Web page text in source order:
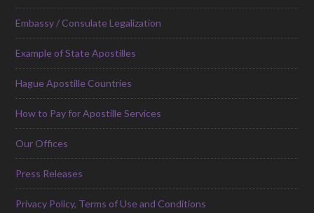
Embassy / Consulate Legalization
Example of State Apostilles
Hague Apostille Countries
How to Pay for Apostille Services
Our Offices
Press Releases
Privacy Policy, Terms of Use and Conditions